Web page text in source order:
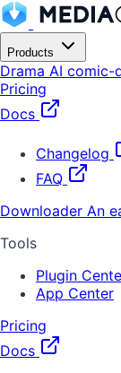
Products
Drama AI comic-
Pricing
Docs
Changelog
FAQ
Downloader An
Tools
Plugin
App Center
Pricing
Docs